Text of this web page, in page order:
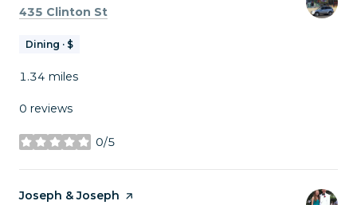
Search
435 Clinton St
Dining · $
1.34 miles
0 reviews
0/5
stars
Visit the
Joseph & Joseph page on Yelp